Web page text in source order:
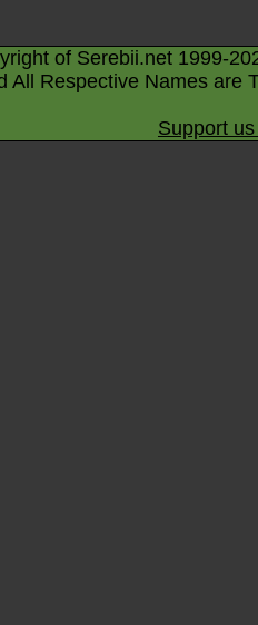
of Serebii.net 1999-
All Respective Names are
Support